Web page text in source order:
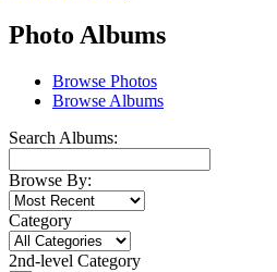
Photo Albums
Browse Photos
Browse Albums
Search Albums:
Browse By:
Category
2nd-level Category